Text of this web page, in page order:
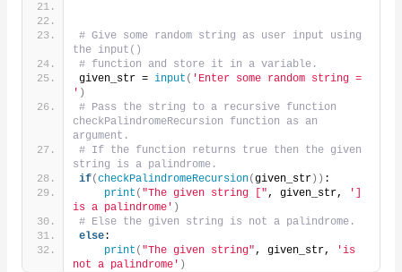
# Give some random string as user input using
the input()
# function and store it in a variable.
given_str = input ( 'Enter some random string =
' )
# Pass the string to a recursive function
checkPalindromeRecursion function as an
argument.
# If the function returns true then the given
string is a palindrome.
if(checkPalindromeRecursion(given_str)) :
print ( "The given string [" , given_str,
']
is a palindrome' )
# Else the given string is not a palindrome.
else:
print ( "The given string" , given_str,
'is
not a palindrome' )